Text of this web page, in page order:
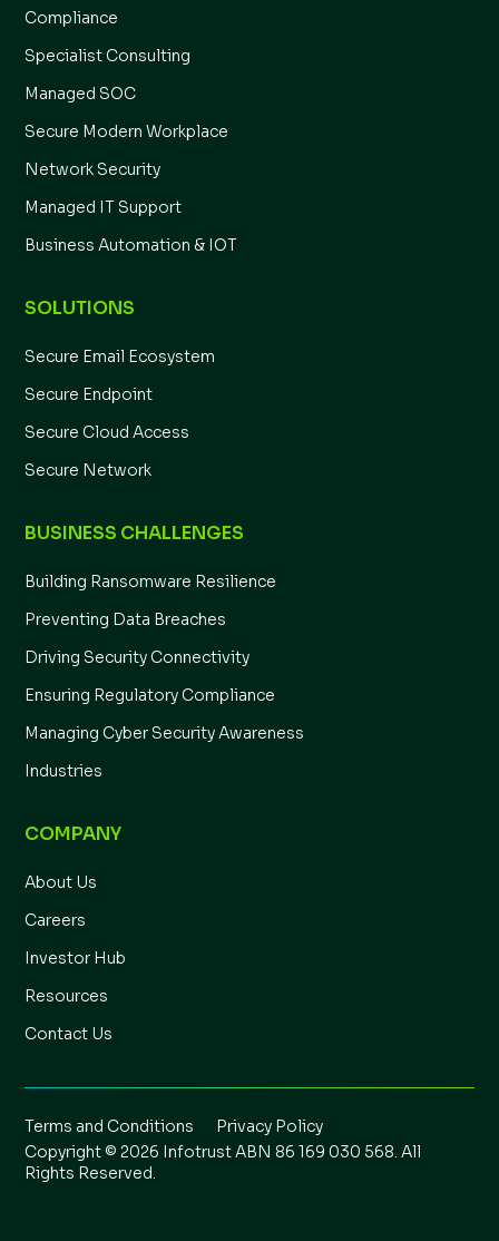
Compliance
Specialist Consulting
Managed SOC
Secure Modern Workplace
Network Security
Managed IT Support
Business Automation & IOT
SOLUTIONS
Secure Email Ecosystem
Secure Endpoint
Secure Cloud Access
Secure Network
BUSINESS CHALLENGES
Building Ransomware Resilience
Preventing Data Breaches
Driving Security Connectivity
Ensuring Regulatory Compliance
Managing Cyber Security Awareness
Industries
COMPANY
About Us
Careers
Investor Hub
Resources
Contact Us
Terms and Conditions
Privacy Policy
Copyright © 2026 Infotrust ABN 86 169 030 568. All
Rights Reserved.